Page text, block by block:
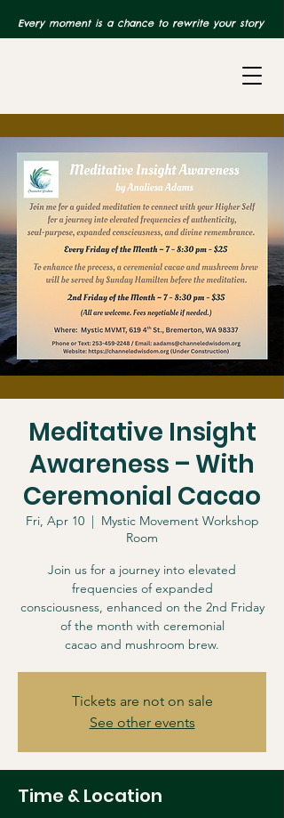
Every moment is a chance to rewrite your story
Meditative Insight
Awareness – With
Ceremonial Cacao
Fri, Apr 10
  |
Mystic Movement Workshop
Room
Join us for a journey into elevated
frequencies of expanded
consciousness, enhanced on the 2nd Friday
of the month with ceremonial
cacao and mushroom brew.
Tickets are not on sale
See other events
Time & Location